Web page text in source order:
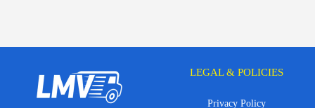
LEGAL & POLICIES
Privacy Policy